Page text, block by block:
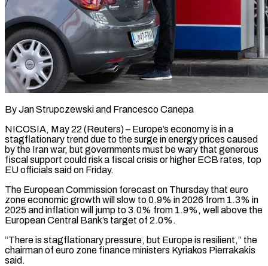
By Jan Strupczewski and Francesco Canepa
NICOSIA, May 22 (Reuters) – Europe’s economy is in a
stagflationary trend due to the surge in energy prices caused
by the Iran war, but governments must be wary that generous
fiscal support ​could risk a fiscal crisis or higher ECB rates, top
EU officials ‌said on Friday.
The European Commission forecast on Thursday that euro
zone economic growth will slow to 0.9% in 2026 from 1.3% in
2025 and inflation will jump to 3.0% from 1.9%, well above the
European Central Bank’s target of 2.0%.
“There is stagflationary pressure, but Europe is resilient,” the
chairman of euro ‌zone ​finance ministers Kyriakos Pierrakakis
said.